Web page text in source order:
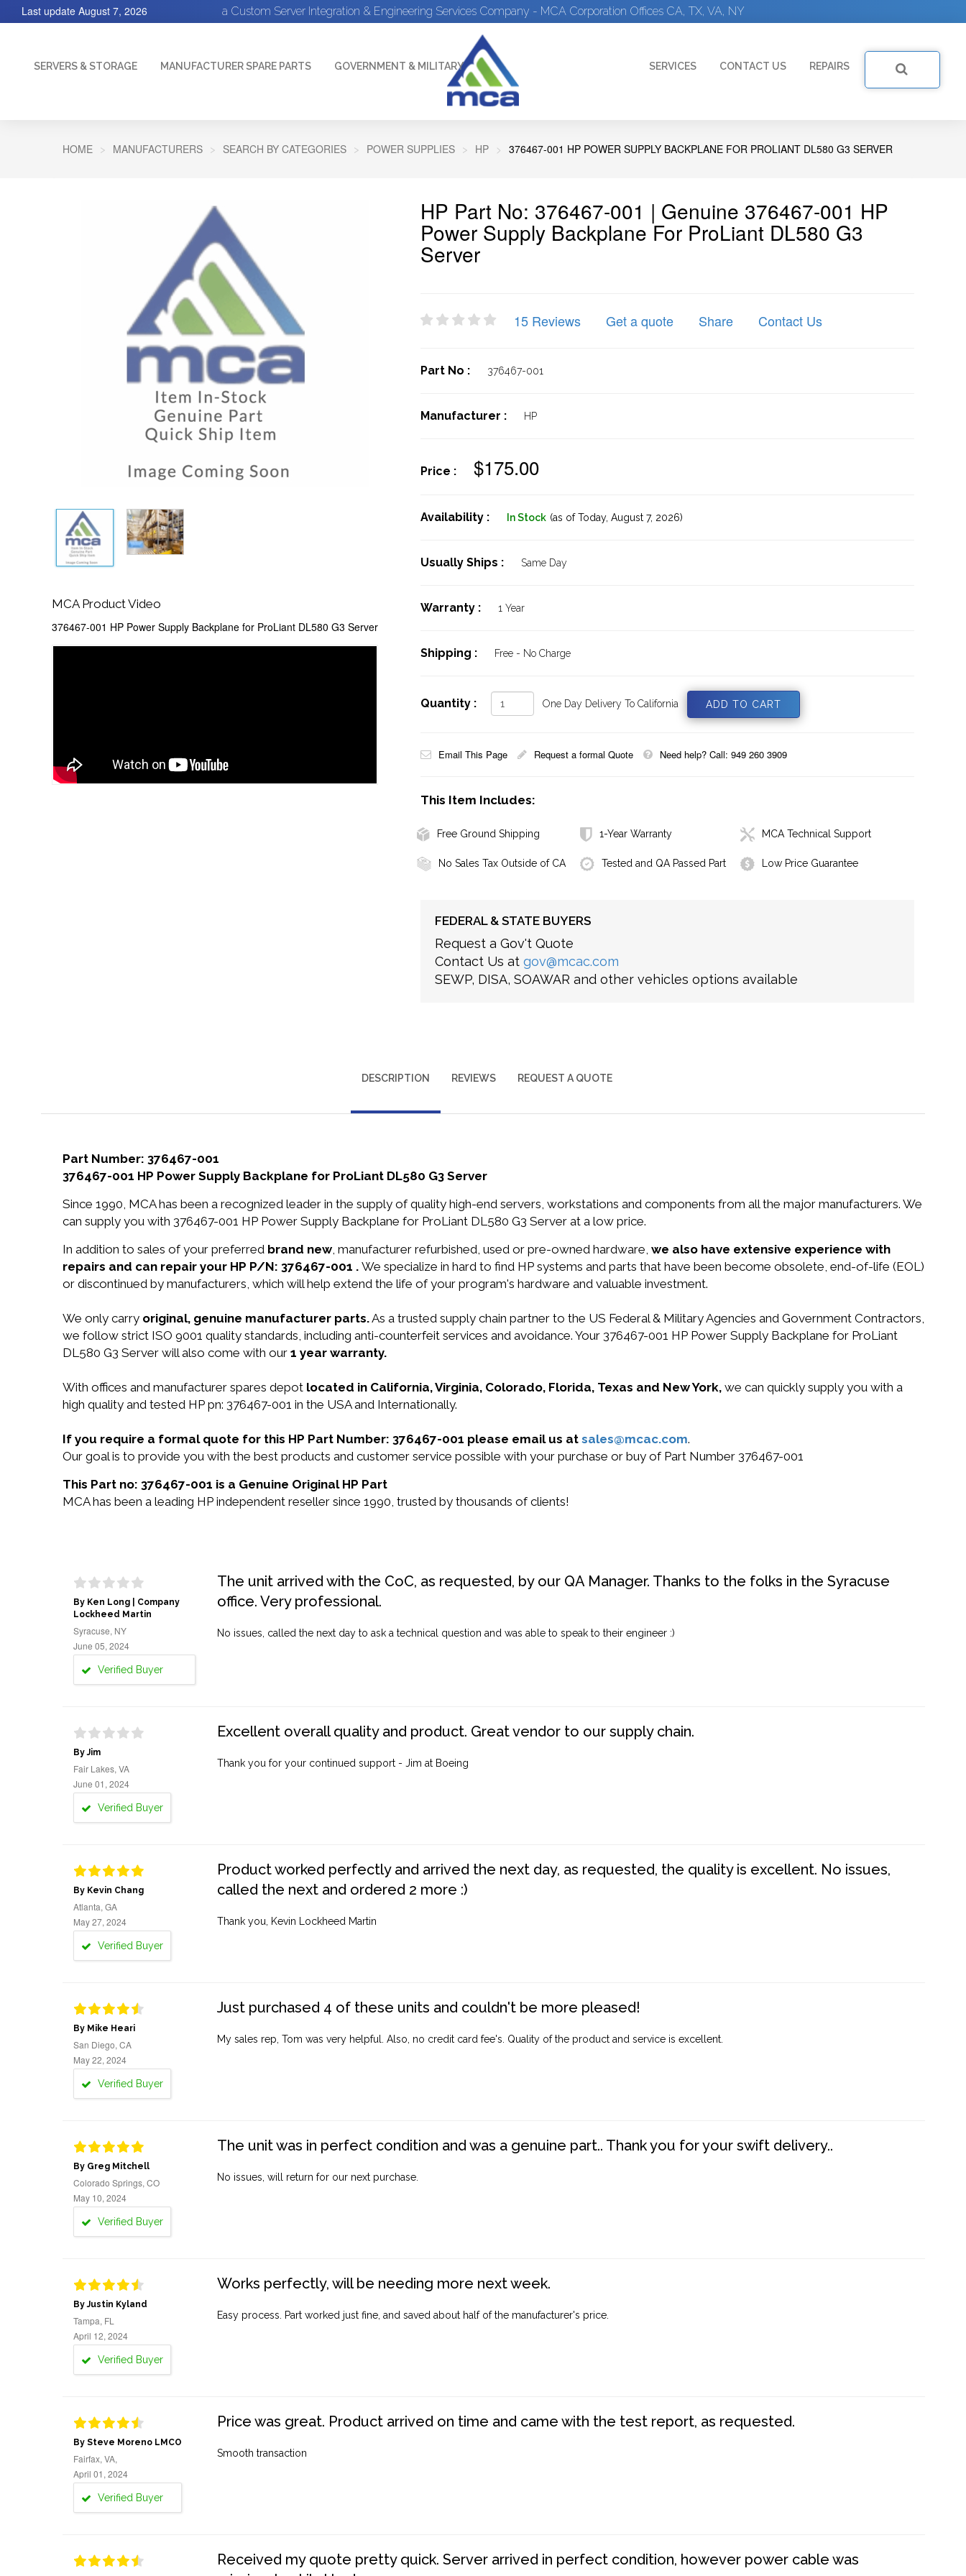
a Custom Server Integration & Engineering Services Company - MCA Corporation Offices CA, TX, VA, NY
Last update August 7, 2026
SERVERS & STORAGE MANUFACTURER SPARE PARTS GOVERNMENT & MILITARY SERVICES CONTACT US REPAIRS
HOME MANUFACTURERS SEARCH BY CATEGORIES POWER SUPPLIES HP 376467-001 HP POWER SUPPLY BACKPLANE FOR PROLIANT DL580 G3 SERVER
MCA Product Video
376467-001 HP Power Supply Backplane for ProLiant DL580 G3 Server
HP Part No: 376467-001 | Genuine 376467-001 HP
Power Supply Backplane For ProLiant DL580 G3
Server
15 Reviews Get a quote Share Contact Us
Part No : 376467-001
Manufacturer : HP
Price : $175.00
Availability : In Stock (as of Today, August 7, 2026)
Usually Ships : Same Day
Warranty : 1 Year
Shipping : Free - No Charge
Quantity : One Day Delivery To California
Email This Page Request a formal Quote Need help? Call: 949 260 3909
This Item Includes:
Free Ground Shipping 1-Year Warranty MCA Technical Support
No Sales Tax Outside of CA Tested and QA Passed Part Low Price Guarantee
FEDERAL & STATE BUYERS
Request a Gov't Quote
Contact Us at gov@mcac.com
SEWP, DISA, SOAWAR and other vehicles options available
DESCRIPTION REVIEWS REQUEST A QUOTE
Part Number: 376467-001
376467-001 HP Power Supply Backplane for ProLiant DL580 G3 Server
Since 1990, MCA has been a recognized leader in the supply of quality high-end servers, workstations and components from all the major manufacturers. We
can supply you with 376467-001 HP Power Supply Backplane for ProLiant DL580 G3 Server at a low price.
In addition to sales of your preferred brand new, manufacturer refurbished, used or pre-owned hardware, we also have extensive experience with
repairs and can repair your HP P/N: 376467-001 . We specialize in hard to find HP systems and parts that have been become obsolete, end-of-life (EOL)
or discontinued by manufacturers, which will help extend the life of your program's hardware and valuable investment.
We only carry original, genuine manufacturer parts.As a trusted supply chain partner to the US Federal & Military Agencies and Government Contractors,
we follow strict ISO 9001 quality standards, including anti-counterfeit services and avoidance. Your 376467-001 HP Power Supply Backplane for ProLiant
DL580 G3 Server will also come with our 1 year warranty.
With offices and manufacturer spares depot located in California, Virginia, Colorado, Florida, Texas and New York, we can quickly supply you with a
high quality and tested HP pn: 376467-001 in the USA and Internationally.
If you require a formal quote for this HP Part Number: 376467-001 please email us at sales@mcac.com.
Our goal is to provide you with the best products and customer service possible with your purchase or buy of Part Number 376467-001
This Part no: 376467-001 is a Genuine Original HP Part
MCA has been a leading HP independent reseller since 1990, trusted by thousands of clients!
By Ken Long | Company
Lockheed Martin
Syracuse, NY
June 05, 2024
Verified Buyer
The unit arrived with the CoC, as requested, by our QA Manager. Thanks to the folks in the Syracuse
office. Very professional.
No issues, called the next day to ask a technical question and was able to speak to their engineer :)
By Jim
Fair Lakes, VA
June 01, 2024
Verified Buyer
Excellent overall quality and product. Great vendor to our supply chain.
Thank you for your continued support - Jim at Boeing
By Kevin Chang
Atlanta, GA
May 27, 2024
Verified Buyer
Product worked perfectly and arrived the next day, as requested, the quality is excellent. No issues,
called the next and ordered 2 more :)
Thank you, Kevin Lockheed Martin
By Mike Heari
San Diego, CA
May 22, 2024
Verified Buyer
Just purchased 4 of these units and couldn't be more pleased!
My sales rep, Tom was very helpful. Also, no credit card fee's. Quality of the product and service is excellent.
By Greg Mitchell
Colorado Springs, CO
May 10, 2024
Verified Buyer
The unit was in perfect condition and was a genuine part.. Thank you for your swift delivery..
No issues, will return for our next purchase.
By Justin Kyland
Tampa, FL
April 12, 2024
Verified Buyer
Works perfectly, will be needing more next week.
Easy process. Part worked just fine, and saved about half of the manufacturer's price.
By Steve Moreno LMCO
Fairfax, VA,
April 01, 2024
Verified Buyer
Price was great. Product arrived on time and came with the test report, as requested.
Smooth transaction
Received my quote pretty quick. Server arrived in perfect condition, however power cable was